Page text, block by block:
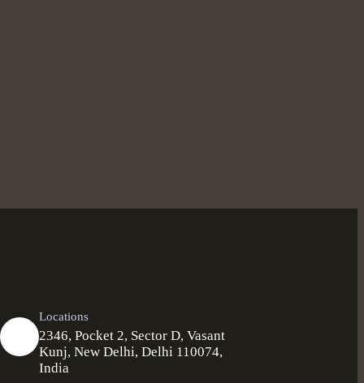
Locations
2346, Pocket 2, Sector D, Vasant
Kunj, New Delhi, Delhi 110074,
India